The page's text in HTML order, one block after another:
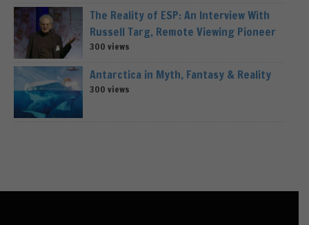
The Reality of ESP: An Interview With
Russell Targ, Remote Viewing Pioneer
300 views
Antarctica in Myth, Fantasy & Reality
300 views